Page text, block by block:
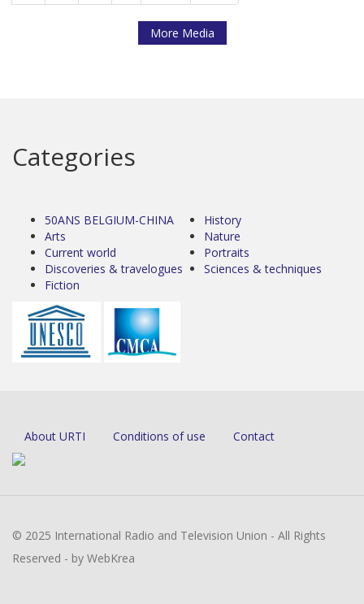
More Media
Categories
50ANS BELGIUM-CHINA
Arts
Current world
Discoveries & travelogues
Fiction
History
Nature
Portraits
Sciences & techniques
About URTI Conditions of use Contact
© 2025 International Radio and Television Union - All Rights
Reserved - by WebKrea